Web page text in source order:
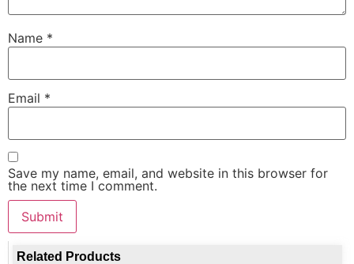
Name *
Email *
Save my name, email, and website in this browser for
the next time I comment.
Related Products